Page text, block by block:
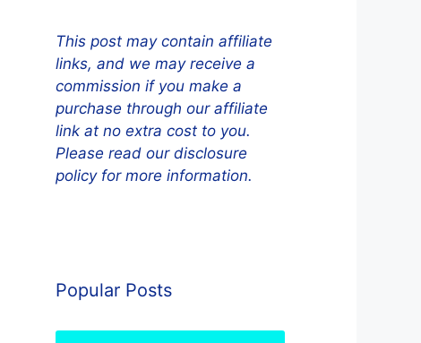
This post may contain affiliate
links, and we may receive a
commission if you make a
purchase through our affiliate
link at no extra cost to you.
Please read our disclosure
policy for more information.
Popular Posts